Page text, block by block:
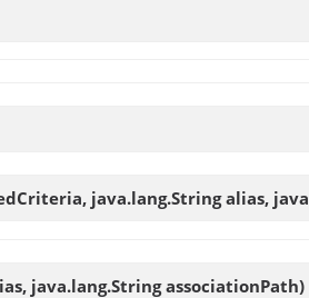
java.lang.String alias,
java.lang.String associationPath)